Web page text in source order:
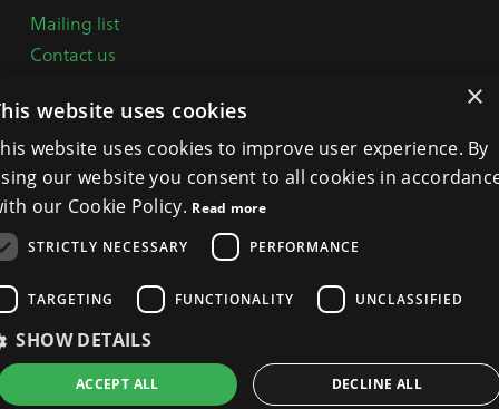
Mailing list
Contact us
Terms, Conditions & Privacy Policy
General Enquiries: +44 (0) 1332 294288
4A Mallard Way, Pride Park, Derby
DE24 8GX
Get Directions >
×
website uses cookies
website uses cookies to improve user experience. By
our website you consent to all cookies in
our Cookie Policy. Read more
STRICTLY NECESSARY PERFORMANCE
TARGETING FUNCTIONALITY UNCLASSIFIED
SHOW DETAILS
ACCEPT ALL DECLINE ALL